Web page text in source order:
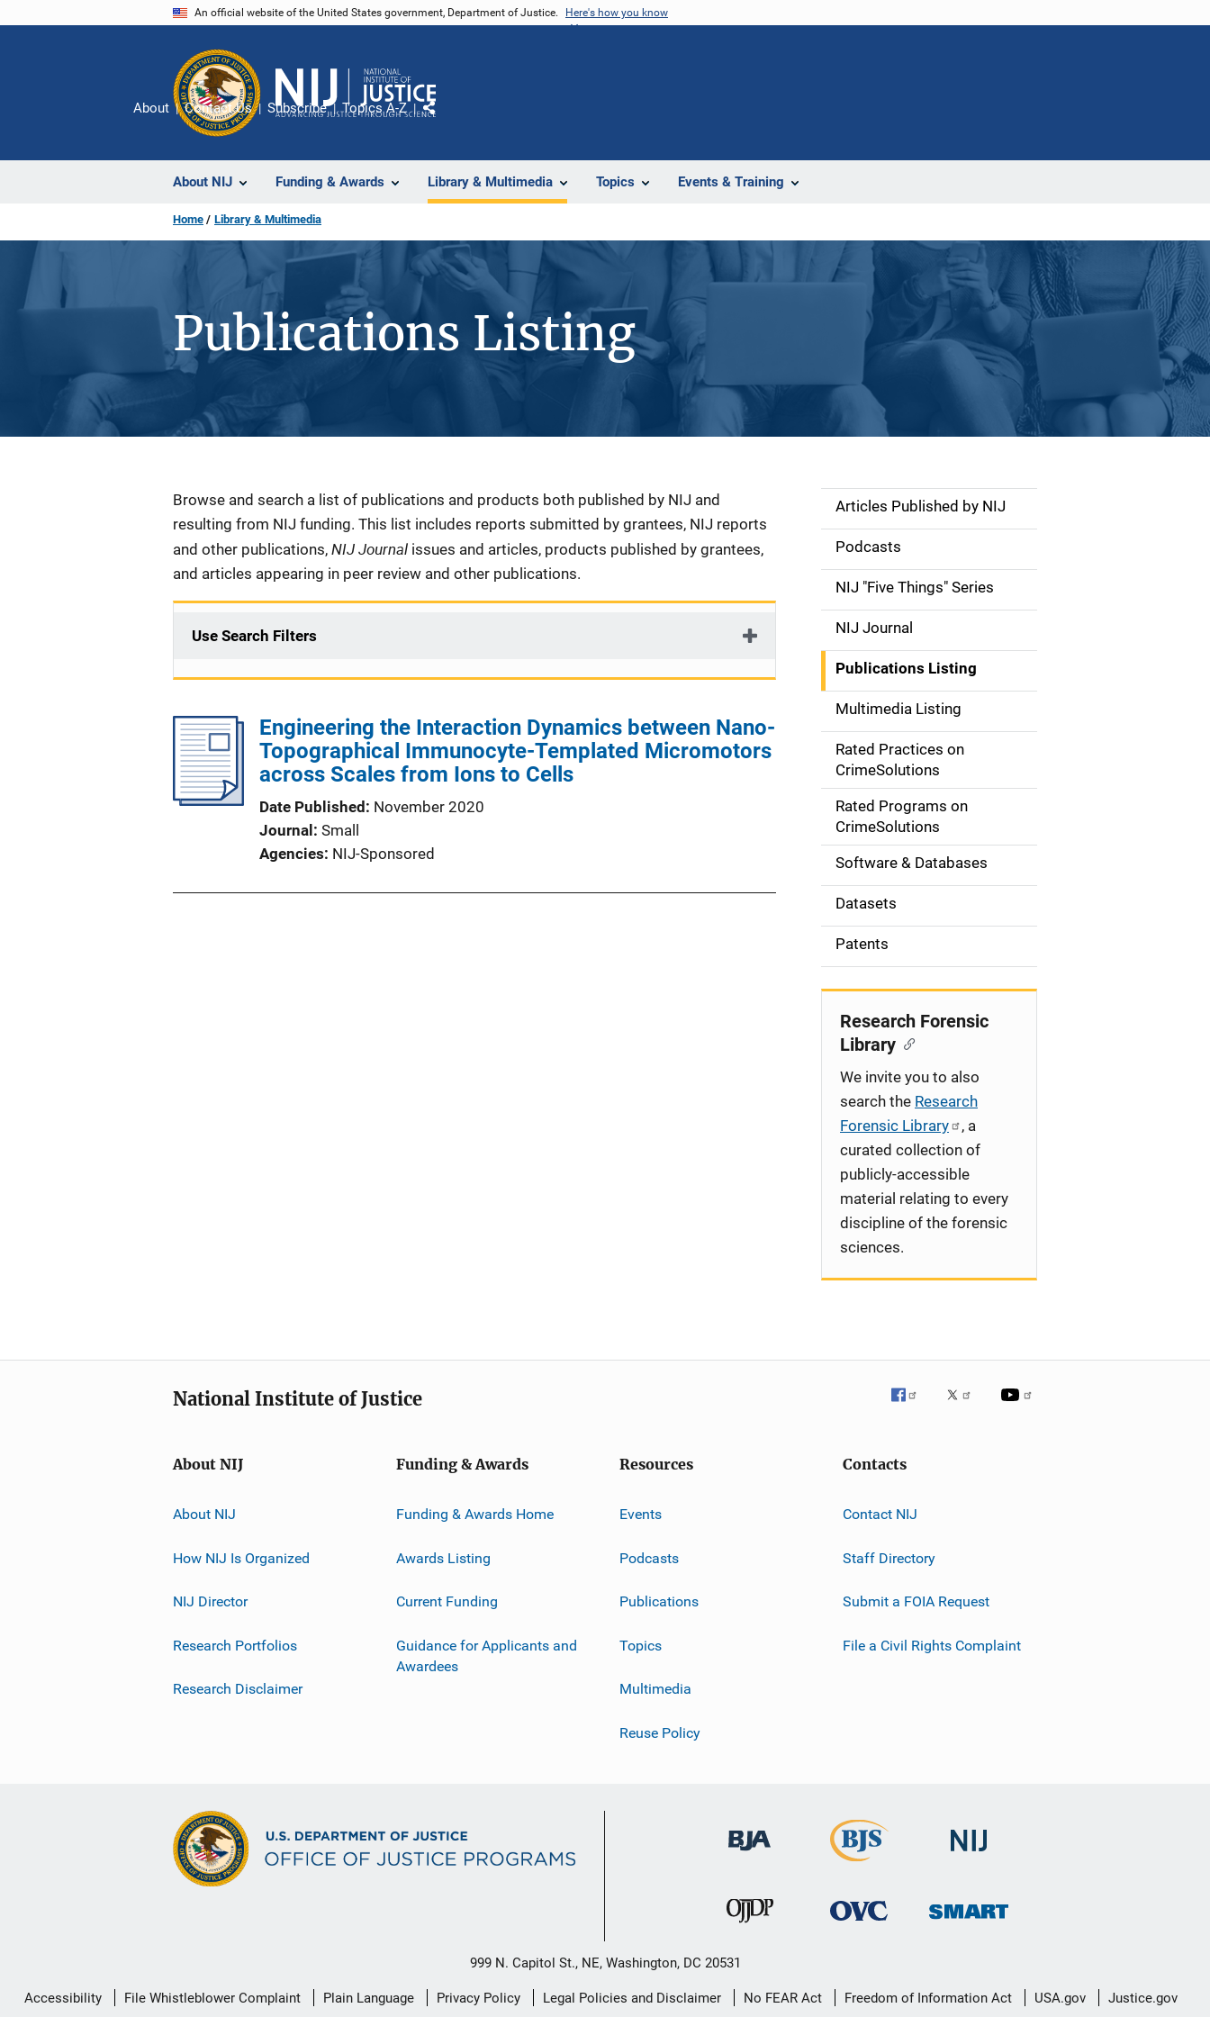
An official website of the United States government, Department of Justice. Here's how you know
About NIJ Funding & Awards Library & Multimedia Topics Events & Training
About Contact Us Subscribe Topics A-Z
Share
Home Library & Multimedia
Publications Listing
Description
Browse and search a list of publications and products both published by NIJ and
resulting from NIJ funding. This list includes reports submitted by grantees, NIJ reports
and other publications, NIJ Journal issues and articles, products published by grantees,
and articles appearing in peer review and other publications.
Use Search Filters
Engineering the Interaction Dynamics between Nano-
Topographical Immunocyte-Templated Micromotors
across Scales from Ions to Cells
Date Published
November 2020
Journal
Small
Agencies NIJ-Sponsored
S
d
e
n
a
v
g
o
n
Articles Published by NIJ
Podcasts
NIJ "Five Things" Series
NIJ Journal
Publications Listing
Multimedia Listing
Rated Practices on
CrimeSolutions
Rated Programs on
CrimeSolutions
Software & Databases
Datasets
Patents
Research Forensic
Library
We invite you to also
search the Research
Forensic Library
, a
curated collection of
publicly-accessible
material relating to every
discipline of the forensic
sciences.
National Institute of Justice
About NIJ
About NIJ
How NIJ Is Organized
NIJ Director
Research Portfolios
Research Disclaimer
Funding & Awards
Funding & Awards Home
Awards Listing
Current Funding
Guidance for Applicants and
Awardees
Resources
Events
Podcasts
Publications
Topics
Multimedia
Reuse Policy
Contacts
Contact NIJ
Staff Directory
Submit a FOIA Request
File a Civil Rights Complaint
999 N. Capitol St., NE, Washington, DC 20531
Secondary
Accessibility File Whistleblower Complaint Plain Language Privacy Policy Legal Policies and Disclaimer No FEAR Act Freedom of Information Act USA.gov Justice.gov